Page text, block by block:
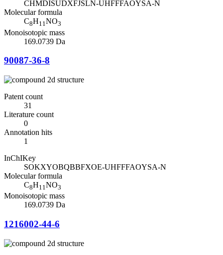
CHMDISUDXFJSLN-UHFFFAOYSA-N
Molecular formula
C8H11NO3
Monoisotopic mass
169.0739 Da
90087-36-8
Patent count
31
Literature count
0
Annotation hits
1
InChIKey
SOKXYOBQBBFXOE-UHFFFAOYSA-N
Molecular formula
C8H11NO3
Monoisotopic mass
169.0739 Da
1216002-44-6